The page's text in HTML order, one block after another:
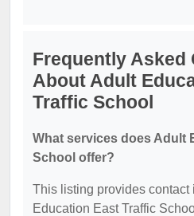
Frequently Asked
About Adult
Traffic School
What services does Adult
School offer?
This listing provides contact
Education East Traffic